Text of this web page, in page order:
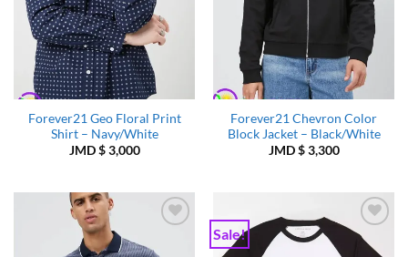
Forever21 Geo Floral Print
Shirt – Navy/White
JMD $3,000
Forever21 Chevron Color
Block Jacket – Black/White
JMD $3,300
Wishlist
Sale!
Add to
Wishlist